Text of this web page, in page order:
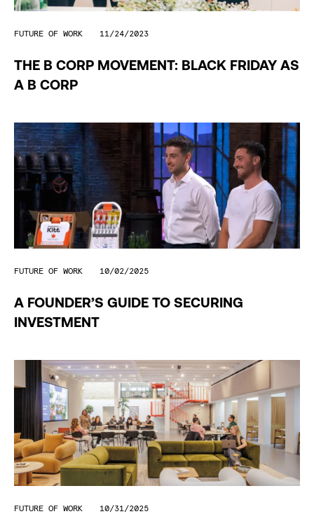
FUTURE OF WORK 11/24/2023
THE B CORP MOVEMENT: BLACK FRIDAY AS
A B CORP
FUTURE OF WORK 10/02/2025
A FOUNDER’S GUIDE TO SECURING
INVESTMENT
FUTURE OF WORK 10/31/2025